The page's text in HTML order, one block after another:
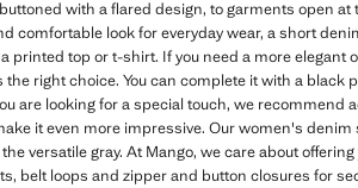
buttoned with a flared design, to garments open
comfortable look for everyday wear, a short
printed top or t-shirt. If you need a more elegant
right choice. You can complete it with a black
are looking for a special touch, we recommend
it even more impressive. Our women's denim
versatile gray. At Mango, we care about
belt loops and zipper and button closures for